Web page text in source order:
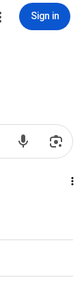
Sign in